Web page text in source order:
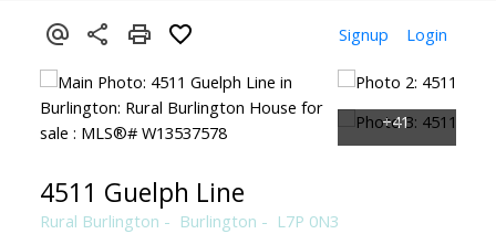
Signup Login
4511 Guelph Line
Rural Burlington Burlington L7P 0N3